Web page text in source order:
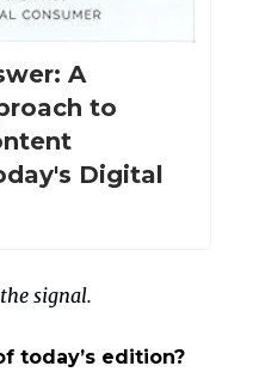
A
to
Digital
signal.
today’s edition?